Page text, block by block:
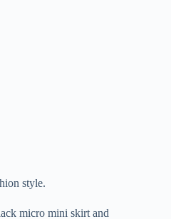
style.